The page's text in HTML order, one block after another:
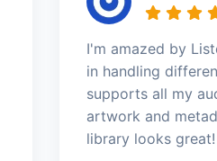
I'm amazed by
in handling
supports all my
artwork and
library looks great!